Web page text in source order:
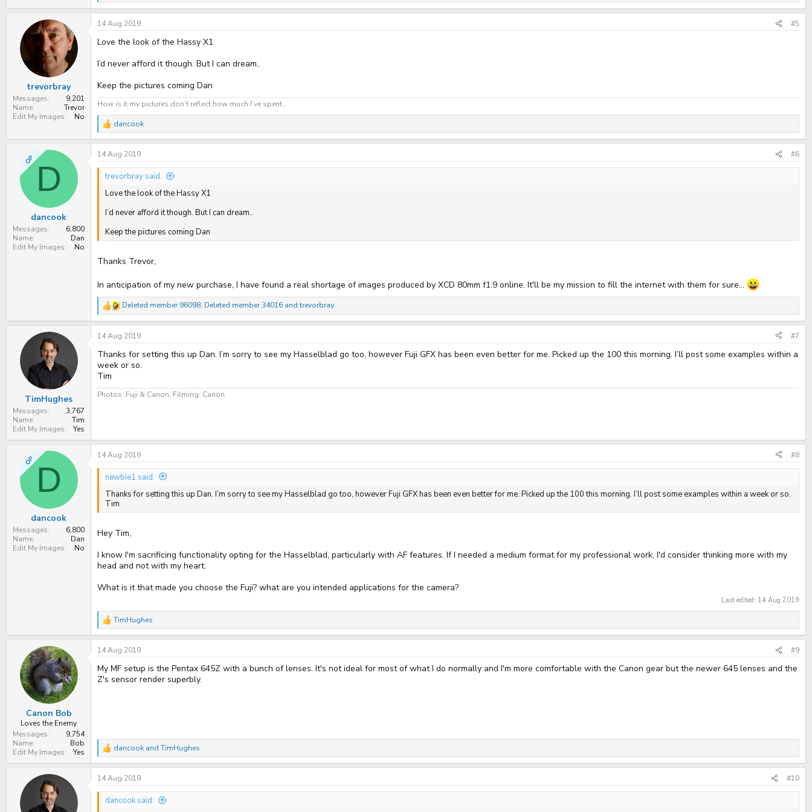
e
a
c
t
i
n
s
trevorbray
Messages
9,201
Name
Trevor
Edit My Images
No
14 Aug 2019 #5
Love the look of the Hassy X1
I’d never afford it though. But I can dream..
Keep the pictures coming Dan
How is it my pictures don’t reflect how much I’ve spent..
R
e
a
c
t
o
n
dancook
OP D
dancook
Messages
6,800
Name
Dan
Edit My Images
No
14 Aug 2019 #6
trevorbray said:
Love the look of the Hassy X1
I’d never afford it though. But I can dream..
Keep the pictures coming Dan
Thanks Trevor,
In anticipation of my new purchase, I have found a real shortage of images produced by XCD 80mm f1.9 online. It'll be my mission to fill the internet with them for sure...
R
e
a
c
t
i
o
n
s
:
Deleted member 96098, Deleted member 34016 and trevorbray
TimHughes
Messages
3,767
Name
Tim
Edit My Images
Yes
14 Aug 2019 #7
Thanks for setting this up Dan. I’m sorry to see my Hasselblad go too, however Fuji GFX has been even better for me. Picked up the 100 this morning. I’ll post some examples within a
week or so.
Tim
Photos: Fuji & Canon, Filming: Canon
OP D
dancook
Messages
6,800
Name
Dan
Edit My Images
No
14 Aug 2019 #8
newbie1 said:
Thanks for setting this up Dan. I’m sorry to see my Hasselblad go too, however Fuji GFX has been even better for me. Picked up the 100 this morning. I’ll post some examples within a week or so.
Tim
Hey Tim,
I know I'm sacrificing functionality opting for the Hasselblad, particularly with AF features. If I needed a medium format for my professional work, I'd consider thinking more with my
head and not with my heart.
What is it that made you choose the Fuji? what are you intended applications for the camera?
Last edited: 14 Aug 2019
R
e
a
c
t
i
o
TimHughes
Canon Bob
Loves the Enemy
Messages
9,754
Name
Bob
Edit My Images
Yes
14 Aug 2019 #9
My MF setup is the Pentax 645Z with a bunch of lenses. It's not ideal for most of what I do normally and I'm more comfortable with the Canon gear but the newer 645 lenses and the
Z's sensor render superbly.
R
e
a
c
t
o
dancook and TimHughes
14 Aug 2019 #10
dancook said: